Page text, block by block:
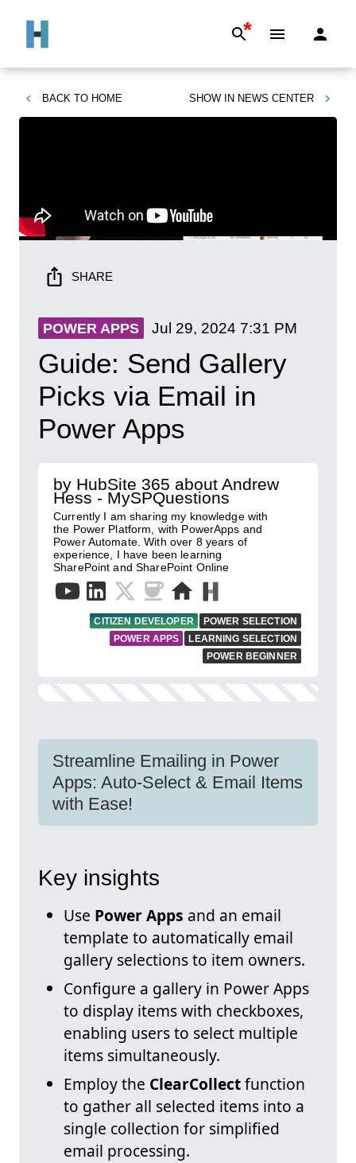
*
BACK TO HOME SHOW IN NEWS CENTER
SHARE
POWER APPS Jul 29, 2024 7:31 PM
Guide: Send Gallery
Picks via Email in
Power Apps
by HubSite 365 about Andrew
Hess - MySPQuestions
Currently I am sharing my knowledge with
the Power Platform, with PowerApps and
Power Automate. With over 8 years of
experience, I have been learning
SharePoint and SharePoint Online
CITIZEN DEVELOPER
POWER SELECTION
POWER APPS
LEARNING SELECTION
POWER BEGINNER
Streamline Emailing in Power
Apps: Auto-Select & Email Items
with Ease!
Key insights
Use Power Apps and an email
template to automatically email
gallery selections to item owners.
Configure a gallery in Power Apps
to display items with checkboxes,
enabling users to select multiple
items simultaneously.
Employ the ClearCollectfunction
to gather all selected items into a
single collection for simplified
email processing.